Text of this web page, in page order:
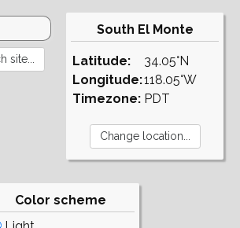
South El Monte
Latitude:
Longitude:
Timezone:
34.05°N
118.05°W
PDT
Color scheme